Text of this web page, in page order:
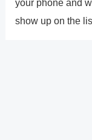
your phone and
show up on the